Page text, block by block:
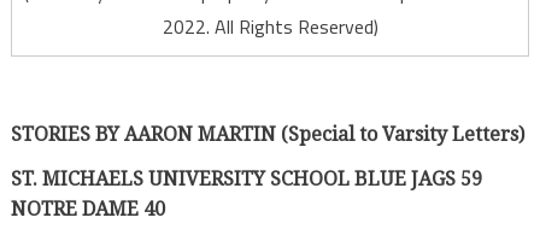
2022. All Rights Reserved)
STORIES BY AARON MARTIN (Special to Varsity Letters)
ST. MICHAELS UNIVERSITY SCHOOL BLUE JAGS 59
NOTRE DAME 40